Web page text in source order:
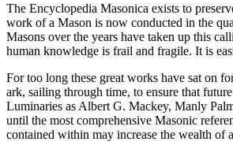
The Encyclopedia Masonica exists to
work of a Mason is now conducted in the
Masons over the years have taken up this
human knowledge is frail and fragile. It is
For too long these great works have sat on
ark, sailing through time, to ensure that
Luminaries as Albert G. Mackey, Manly
until the most comprehensive Masonic
contained within may increase the wealth of